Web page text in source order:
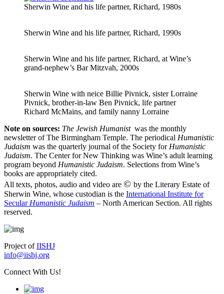
Sherwin Wine and his life partner, Richard, 1980s
Sherwin Wine and his life partner, Richard, 1990s
Sherwin Wine and his life partner, Richard, at Wine’s
grand-nephew’s Bar Mitzvah, 2000s
Sherwin Wine with neice Billie Pivnick, sister Lorraine
Pivnick, brother-in-law Ben Pivnick, life partner
Richard McMains, and family nanny Lorraine
Note on sources: The Jewish Humanistwas the monthly
newsletter of The Birmingham Temple. The periodical Humanistic
Judaism was the quarterly journal of the Society for Humanistic
Judaism. The Center for New Thinking was Wine’s adult learning
program beyond Humanistic Judaism. Selections from Wine’s
books are appropriately cited.
All texts, photos, audio and video are © by the Literary Estate of
Sherwin Wine, whose custodian is the International Institute for
Secular Humanistic Judaism – North American Section. All rights
reserved.
Project ofIISHJ
info@iishj.org
Connect With Us!